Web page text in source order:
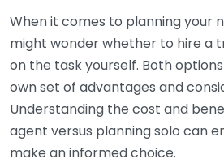
When it comes to planning your
might wonder whether to hire a
on the task yourself. Both
own set of advantages and
Understanding the cost and
agent versus planning solo can
make an informed choice.